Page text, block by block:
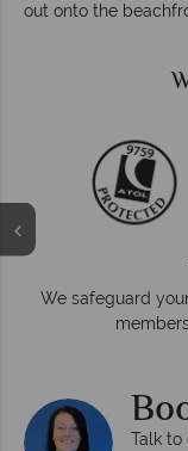
out onto the
We safeguard
Talk to